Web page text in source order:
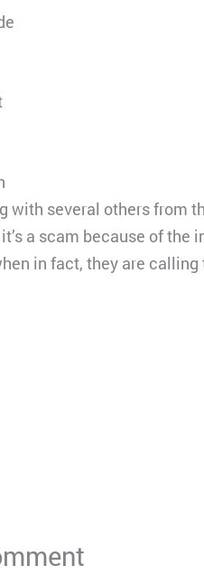
with several others from
a scam because of
in fact, they are calling